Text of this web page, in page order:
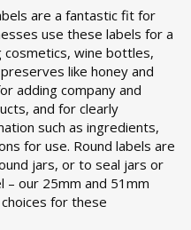
are a fantastic fit for
use these labels for a
wine bottles,
like honey and
adding company and
and for clearly
such as ingredients,
for use. Round labels are
jars, or to seal jars or
– our 25mm and 51mm
for these